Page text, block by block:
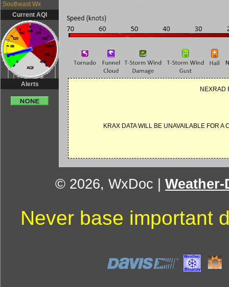
Southeast Wx
Current AQI
Alerts
NEXRAD
KRAX DATA WILL BE UNAVAILABLE FOR
© 2026, WxDoc
Never base important